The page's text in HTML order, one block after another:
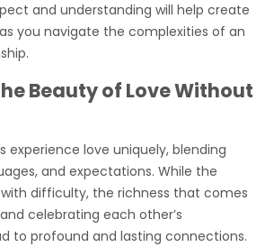
and understanding will help create
you navigate the complexities of an
Beauty of Love Without
experience love uniquely, blending
and expectations. While the
difficulty, the richness that comes
celebrating each other’s
to profound and lasting connections.